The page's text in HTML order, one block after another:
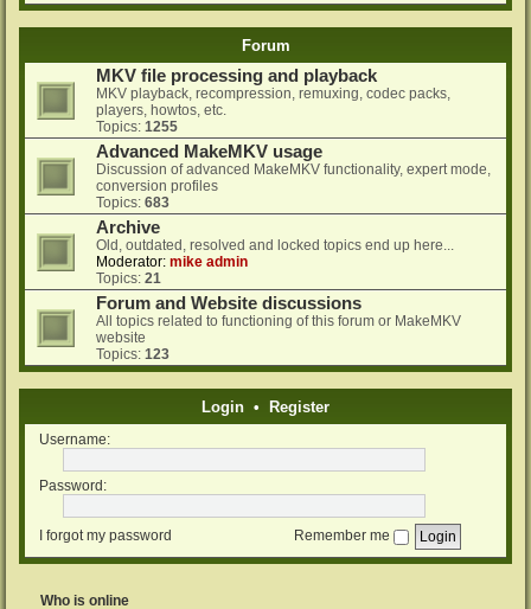
Forum
MKV file processing and playback
MKV playback, recompression, remuxing, codec packs,
players, howtos, etc.
Topics: 1255
Advanced MakeMKV usage
Discussion of advanced MakeMKV functionality, expert mode,
conversion profiles
Topics: 683
Archive
Old, outdated, resolved and locked topics end up here...
Moderator: mike admin
Topics: 21
Forum and Website discussions
All topics related to functioning of this forum or MakeMKV
website
Topics: 123
Login • Register
Username:
Password:
I forgot my password Remember me
Who is online